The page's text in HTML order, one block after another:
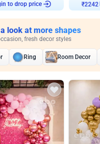
to drop price ₹2242
look at more shapes
fresh decor styles
Ring Room Decor